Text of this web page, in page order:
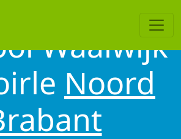
Waalwijk
Noord